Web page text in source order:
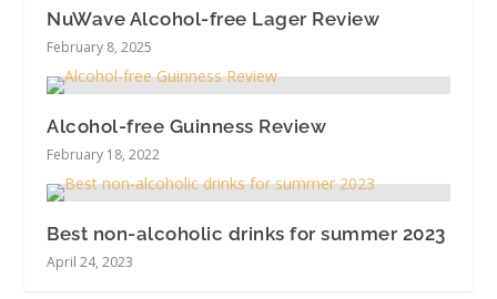
NuWave Alcohol-free Lager Review
February 8, 2025
Alcohol-free Guinness Review
February 18, 2022
Best non-alcoholic drinks for summer 2023
April 24, 2023